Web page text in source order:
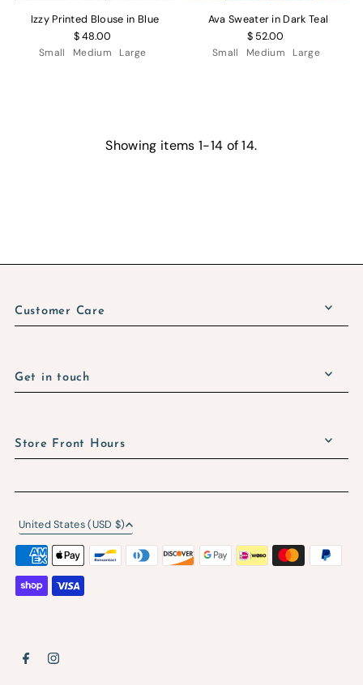
Izzy Printed Blouse in Blue
$ 48.00
Small Medium Large
Ava Sweater in Dark Teal
$ 52.00
Small Medium Large
Showing items 1-14 of 14.
Customer Care
Get in touch
Store Front Hours
United States (USD $)